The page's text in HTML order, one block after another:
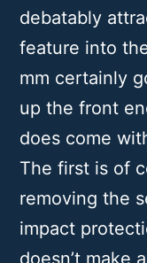
debatably
feature into
mm certainly
up the front
does come
The first is of
removing the
impact